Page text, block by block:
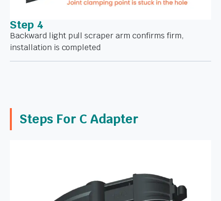
Step 4
Backward light pull scraper arm confirms firm,
installation is completed
Steps For C Adapter